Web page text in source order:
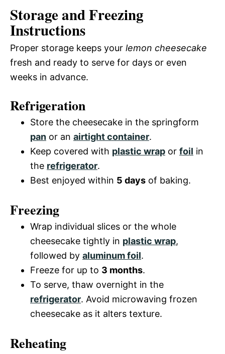
Storage and Freezing
Instructions
Proper storage keeps your lemon cheesecake
fresh and ready to serve for days or even
weeks in advance.
Refrigeration
Store the cheesecake in the springform
pan or an airtight container.
Keep covered with plastic wrap or foil in
the refrigerator.
Best enjoyed within 5 days of baking.
Freezing
Wrap individual slices or the whole
cheesecake tightly in plastic wrap,
followed by aluminum foil.
Freeze for up to 3 months.
To serve, thaw overnight in the
refrigerator. Avoid microwaving frozen
cheesecake as it alters texture.
Reheating